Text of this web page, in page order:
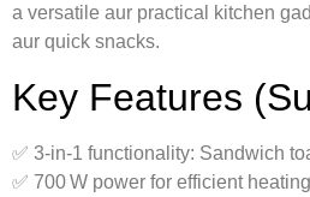
a versatile aur practical kitchen
aur quick snacks.
Key Features
✅ 3‑in‑1 functionality: Sandwich
✅ 700 W power for efficient